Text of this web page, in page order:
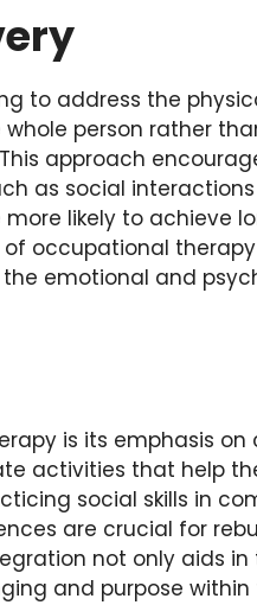
to address the
person rather
approach
as social
likely to achieve
occupational
emotional and
is its emphasis on
activities that help
social skills in
are crucial for
not only aids in
and purpose within